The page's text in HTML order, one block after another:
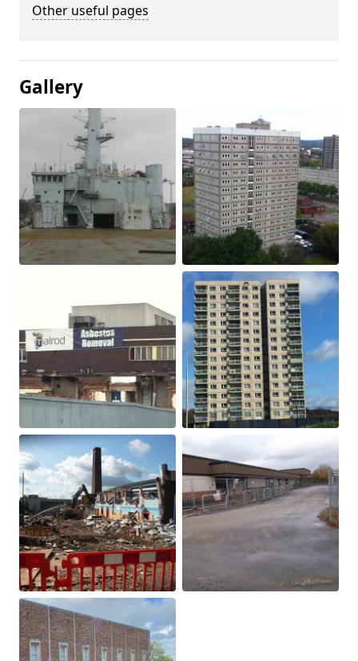
Other useful pages
Gallery